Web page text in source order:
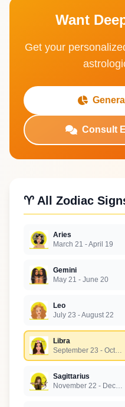
Want
Get your
Consult
♈ All Zodiac
Aries
March 21 - April 19
Gemini
May 21 - June 20
Leo
July 23 - August 22
Libra
September 23 - October 22
Sagittarius
November 22 - December 21